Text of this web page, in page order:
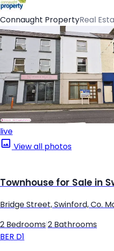
Connaught PropertyReal
live
View all photos
Townhouse for Sale in
Bridge Street, Swinford, Co.
2 Bedrooms 2 Bathrooms
BER D1